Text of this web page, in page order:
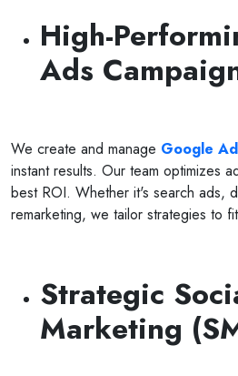
High-
Ads
We create and manage Google
instant results. Our team optimizes
best ROI. Whether it's search ads,
remarketing, we tailor strategies to
Strategic
Marketing